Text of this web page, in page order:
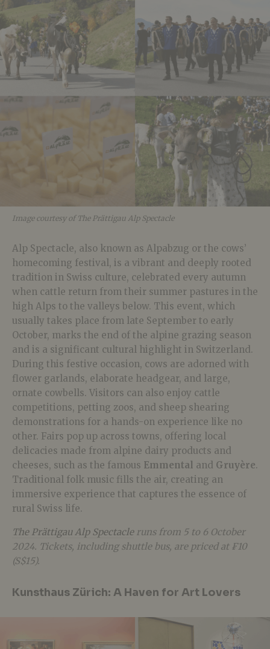
Image courtesy of The Prättigau Alp Spectacle
Alp Spectacle, also known as Alpabzug or the cows’
homecoming festival, is a vibrant and deeply rooted
tradition in Swiss culture, celebrated every autumn
when cattle return from their summer pastures in the
high Alps to the valleys below. This event, which
usually takes place from late September to early
October, marks the end of the alpine grazing season
and is a significant cultural highlight in Switzerland.
During this festive occasion, cows are adorned with
flower garlands, elaborate headgear, and large,
ornate cowbells. Visitors can also enjoy cattle
competitions, petting zoos, and sheep shearing
demonstrations for a hands-on experience like no
other. Fairs pop up across towns, offering local
delicacies made from alpine dairy products and
cheeses, such as the famous Emmental and Gruyère.
Traditional folk music fills the air, creating an
immersive experience that captures the essence of
rural Swiss life.
The Prättigau Alp Spectacleruns from 5 to 6 October
2024. Tickets, including shuttle bus, are priced at ₣10
(S$15).
Kunsthaus Zürich: A Haven for Art Lovers